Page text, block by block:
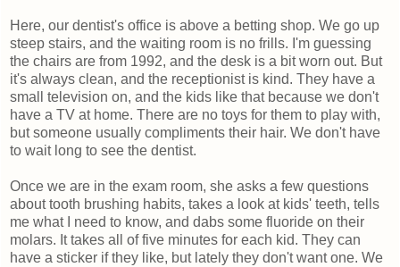
Here, our dentist's office is above a betting shop. We go up
steep stairs, and the waiting room is no frills. I'm guessing
the chairs are from 1992, and the desk is a bit worn out. But
it's always clean, and the receptionist is kind. They have a
small television on, and the kids like that because we don't
have a TV at home. There are no toys for them to play with,
but someone usually compliments their hair. We don't have
to wait long to see the dentist.
Once we are in the exam room, she asks a few questions
about tooth brushing habits, takes a look at kids' teeth, tells
me what I need to know, and dabs some fluoride on their
molars. It takes all of five minutes for each kid. They can
have a sticker if they like, but lately they don't want one. We